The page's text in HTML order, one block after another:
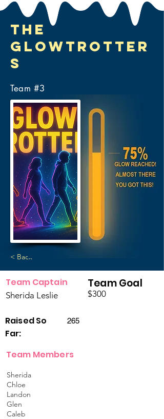
The
Glowtrotter
s
Team #3
< Back
Team Goal
$300
Team Captain
Sherida Leslie
Raised So
Far:
265
Team Members
Sherida
Chloe
Landon
Glen
Caleb